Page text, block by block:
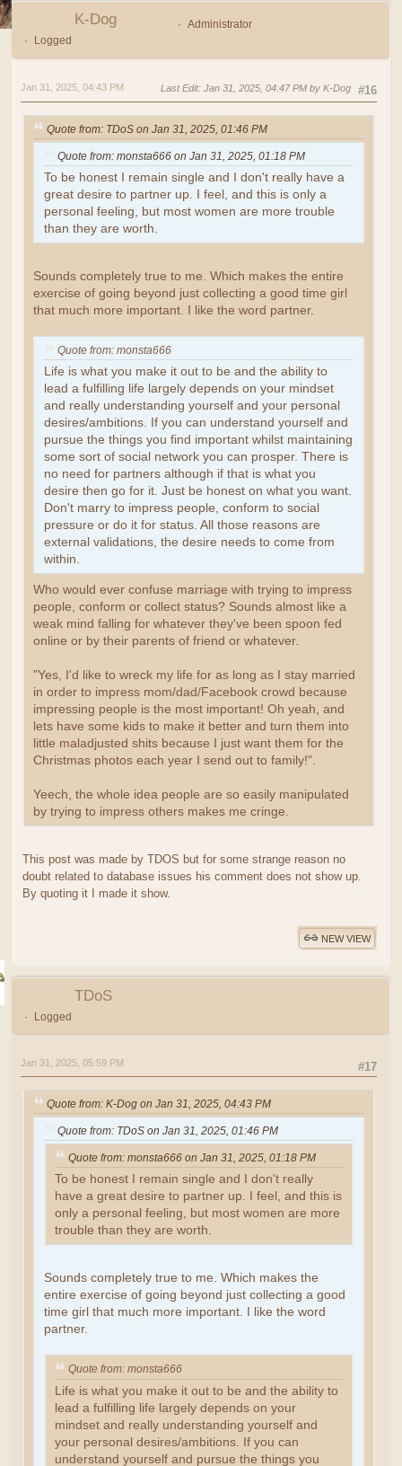
K-Dog
Administrator
Logged
#16
Jan 31, 2025, 04:43 PM Last Edit: Jan 31, 2025, 04:47 PM by K-Dog
Quote from: TDoS on Jan 31, 2025, 01:46 PM
Quote from: monsta666 on Jan 31, 2025, 01:18 PM
To be honest I remain single and I don't really have a
great desire to partner up. I feel, and this is only a
personal feeling, but most women are more trouble
than they are worth.
Sounds completely true to me. Which makes the entire
exercise of going beyond just collecting a good time girl
that much more important. I like the word partner.
Quote from: monsta666
Life is what you make it out to be and the ability to
lead a fulfilling life largely depends on your mindset
and really understanding yourself and your personal
desires/ambitions. If you can understand yourself and
pursue the things you find important whilst maintaining
some sort of social network you can prosper. There is
no need for partners although if that is what you
desire then go for it. Just be honest on what you want.
Don't marry to impress people, conform to social
pressure or do it for status. All those reasons are
external validations, the desire needs to come from
within.
Who would ever confuse marriage with trying to impress
people, conform or collect status? Sounds almost like a
weak mind falling for whatever they've been spoon fed
online or by their parents of friend or whatever.
"Yes, I'd like to wreck my life for as long as I stay married
in order to impress mom/dad/Facebook crowd because
impressing people is the most important! Oh yeah, and
lets have some kids to make it better and turn them into
little maladjusted shits because I just want them for the
Christmas photos each year I send out to family!".
Yeech, the whole idea people are so easily manipulated
by trying to impress others makes me cringe.
This post was made by TDOS but for some strange reason no
doubt related to database issues his comment does not show up.
By quoting it I made it show.
NEW VIEW
TDoS
Logged
#17
Jan 31, 2025, 05:59 PM
Quote from: K-Dog on Jan 31, 2025, 04:43 PM
Quote from: TDoS on Jan 31, 2025, 01:46 PM
Quote from: monsta666 on Jan 31, 2025, 01:18 PM
To be honest I remain single and I don't really
have a great desire to partner up. I feel, and this is
only a personal feeling, but most women are more
trouble than they are worth.
Sounds completely true to me. Which makes the
entire exercise of going beyond just collecting a good
time girl that much more important. I like the word
partner.
Quote from: monsta666
Life is what you make it out to be and the ability to
lead a fulfilling life largely depends on your
mindset and really understanding yourself and
your personal desires/ambitions. If you can
understand yourself and pursue the things you